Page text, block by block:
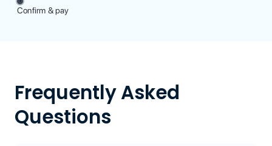
Confirm & pay
Frequently Asked
Questions